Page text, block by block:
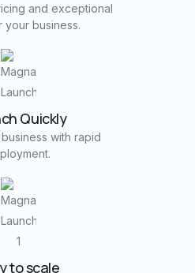
and exceptional
your business.
Quickly
with rapid
to scale